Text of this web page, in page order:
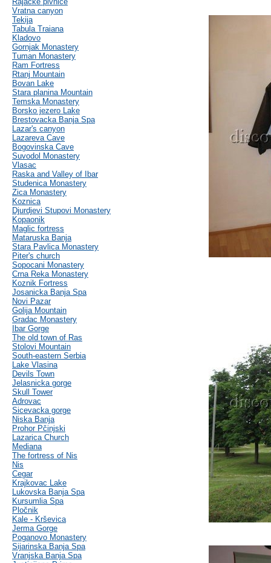
Vratna canyon
Tekija
Tabula Traiana
Kladovo
Gornjak Monastery
Tuman Monastery
Ram Fortress
Rtanj Mountain
Bovan Lake
Stara planina Mountain
Temska Monastery
Borsko jezero Lake
Brestovacka Banja Spa
Lazar's canyon
Lazareva Cave
Bogovinska Cave
Suvodol Monastery
Vlasac
Raska and Valley of Ibar
Studenica Monastery
Zica Monastery
Koznica
Djurdjevi Stupovi Monastery
Kopaonik
Maglic fortress
Mataruska Banja
Stara Pavlica Monastery
Piter's church
Sopocani Monastery
Crna Reka Monastery
Koznik Fortress
Josanicka Banja Spa
Novi Pazar
Golija Mountain
Gradac Monastery
Ibar Gorge
The old town of Ras
Stolovi Mountain
South-eastern Serbia
Lake Vlasina
Devils Town
Jelasnicka gorge
Skull Tower
Adrovac
Sicevacka gorge
Niska Banja
Prohor Pčinjski
Lazarica Church
Mediana
The fortress of Nis
Nis
Cegar
Krajkovac Lake
Lukovska Banja Spa
Kursumlia Spa
Pločnik
Kale - Krševica
Jerma Gorge
Poganovo Monastery
Sijarinska Banja Spa
Vranjska Banja Spa